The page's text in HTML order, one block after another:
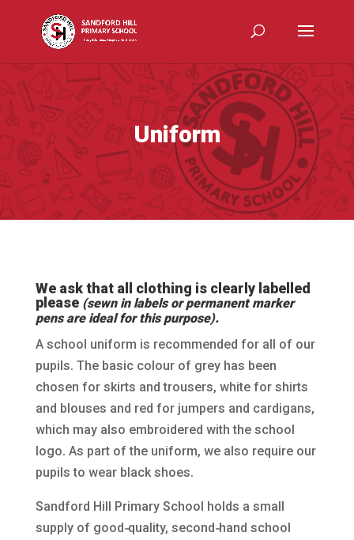
Uniform
We ask that all clothing is clearly labelled
please (sewn in labels or permanent marker
pens are ideal for this purpose).
A school uniform is recommended for all of our
pupils. The basic colour of grey has been
chosen for skirts and trousers, white for shirts
and blouses and red for jumpers and cardigans,
which may also embroidered with the school
logo. As part of the uniform, we also require our
pupils to wear black shoes.
Sandford Hill Primary School holds a small
supply of good‑quality, second‑hand school